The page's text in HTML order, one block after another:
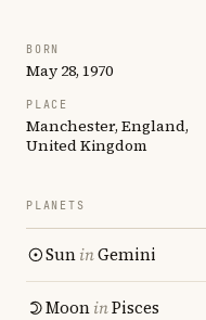
BORN
May 28, 1970
PLACE
Manchester, England,
United Kingdom
PLANETS
SuninGemini
MooninPisces